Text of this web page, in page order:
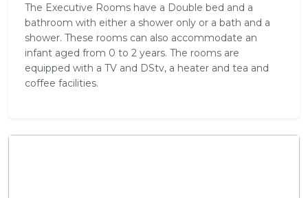
The Executive Rooms have a Double bed and a
bathroom with either a shower only or a bath and a
shower. These rooms can also accommodate an
infant aged from 0 to 2 years. The rooms are
equipped with a TV and DStv, a heater and tea and
coffee facilities.